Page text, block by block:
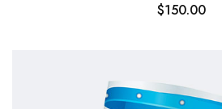
$150.00